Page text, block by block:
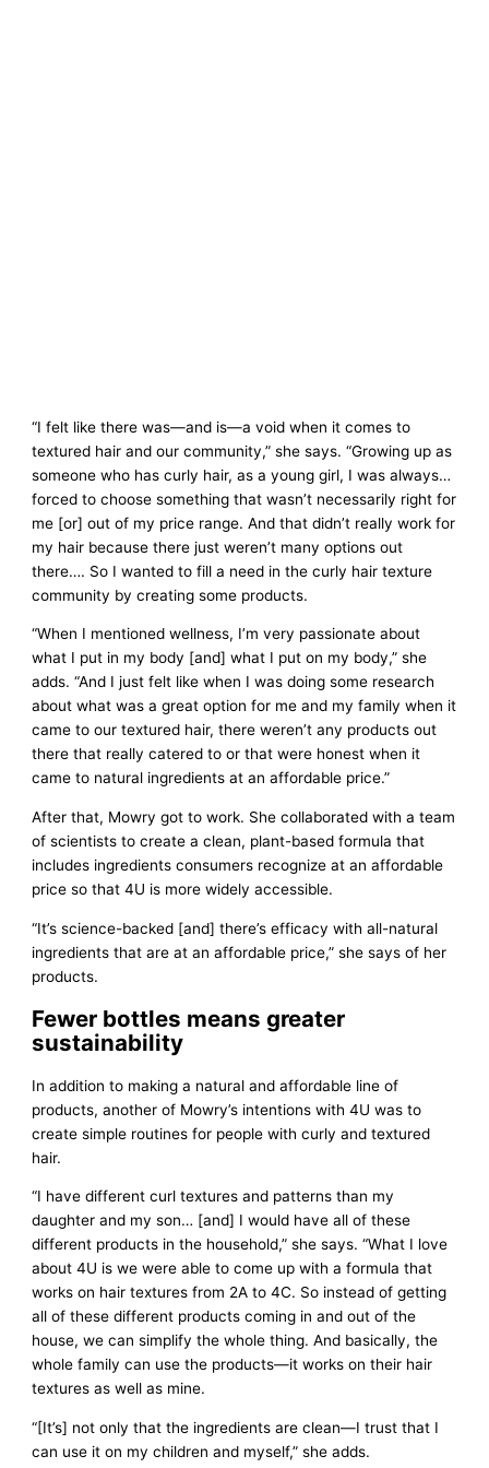
“I felt like there was—and is—a void when it comes to
textured hair and our community,” she says. “Growing up as
someone who has curly hair, as a young girl, I was always…
forced to choose something that wasn’t necessarily right for
me [or] out of my price range. And that didn’t really work for
my hair because there just weren’t many options out
there…. So I wanted to fill a need in the curly hair texture
community by creating some products.
“When I mentioned wellness, I’m very passionate about
what I put in my body [and] what I put on my body,” she
adds. “And I just felt like when I was doing some research
about what was a great option for me and my family when it
came to our textured hair, there weren’t any products out
there that really catered to or that were honest when it
came to natural ingredients at an affordable price.”
After that, Mowry got to work. She collaborated with a team
of scientists to create a clean, plant-based formula that
includes ingredients consumers recognize at an affordable
price so that 4U is more widely accessible.
“It’s science-backed [and] there’s efficacy with all-natural
ingredients that are at an affordable price,” she says of her
products.
Fewer bottles means greater
sustainability
In addition to making a natural and affordable line of
products, another of Mowry’s intentions with 4U was to
create simple routines for people with curly and textured
hair.
“I have different curl textures and patterns than my
daughter and my son… [and] I would have all of these
different products in the household,” she says. “What I love
about 4U is we were able to come up with a formula that
works on hair textures from 2A to 4C. So instead of getting
all of these different products coming in and out of the
house, we can simplify the whole thing. And basically, the
whole family can use the products—it works on their hair
textures as well as mine.
“[It’s] not only that the ingredients are clean—I trust that I
can use it on my children and myself,” she adds.